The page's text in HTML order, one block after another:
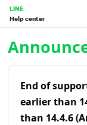
LINE
Help center
End of
earlier than
than 14.4.6